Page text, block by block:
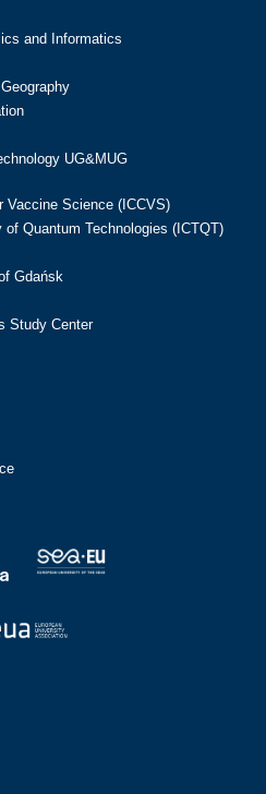
and Informatics
UG&MUG
Vaccine Science (ICCVS)
Quantum Technologies (ICTQT)
Gdańsk
Study Center